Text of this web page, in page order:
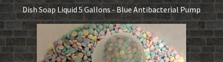
Dish Soap Liquid 5 Gallons - Blue Antibacterial Pump